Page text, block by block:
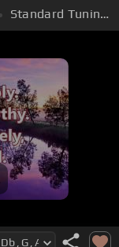
Standard Tuning (EADGBE)